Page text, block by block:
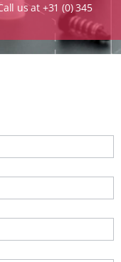
us at +31 (0) 345